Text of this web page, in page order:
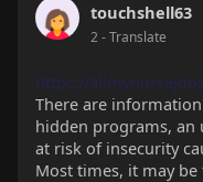
touchshell63
2- Translate
https://
There are
hidden programs, an
at risk of insecurity
Most times, it may